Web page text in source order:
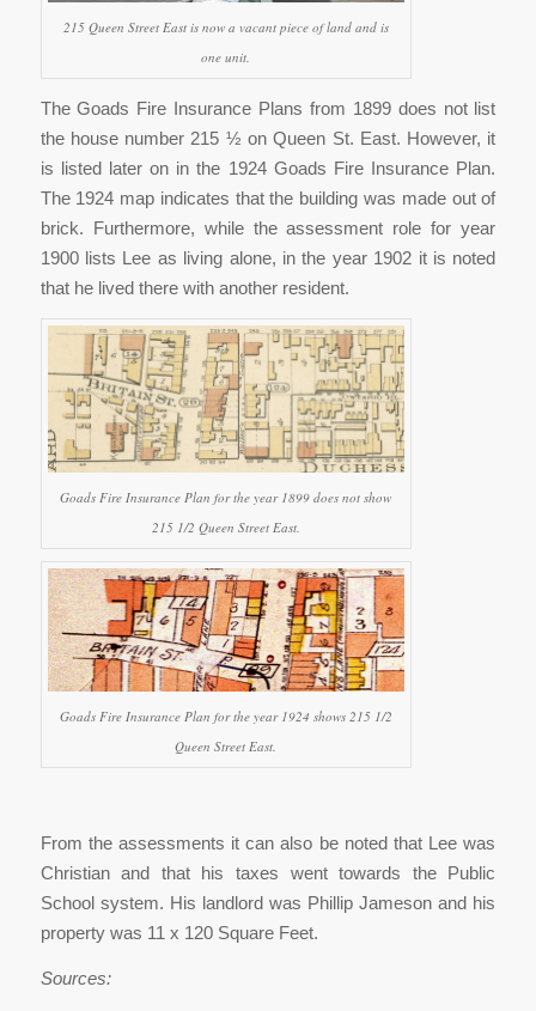
215 Queen Street East is now a vacant piece of land and is
one unit.
The Goads Fire Insurance Plans from 1899 does not list
the house number 215 ½ on Queen St. East. However, it
is listed later on in the 1924 Goads Fire Insurance Plan.
The 1924 map indicates that the building was made out of
brick. Furthermore, while the assessment role for year
1900 lists Lee as living alone, in the year 1902 it is noted
that he lived there with another resident.
Goads Fire Insurance Plan for the year 1899 does not show
215 1/2 Queen Street East.
Goads Fire Insurance Plan for the year 1924 shows 215 1/2
Queen Street East.
From the assessments it can also be noted that Lee was
Christian and that his taxes went towards the Public
School system. His landlord was Phillip Jameson and his
property was 11 x 120 Square Feet.
Sources: